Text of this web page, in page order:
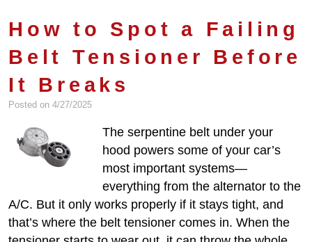
How to Spot a Failing
Belt Tensioner Before
It Breaks
Posted on 4/27/2025
The serpentine belt under your
hood powers some of your car’s
most important systems—
everything from the alternator to the
A/C. But it only works properly if it stays tight, and
that’s where the belt tensioner comes in. When the